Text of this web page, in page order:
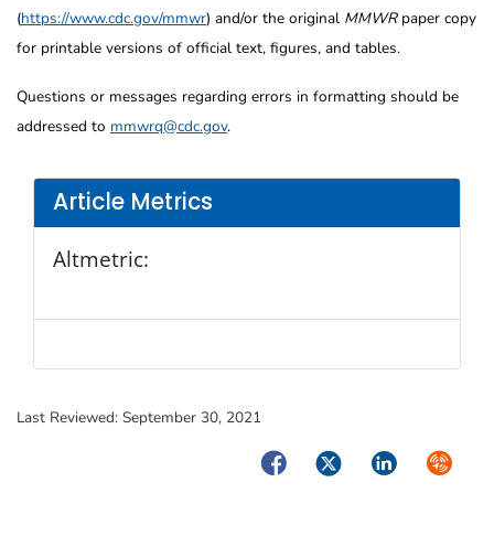
Article Metrics
Altmetric:
(https://www.cdc.gov/mmwr) and/or the original MMWRpaper copy
for printable versions of official text, figures, and tables.
Questions or messages regarding errors in formatting should be
addressed to mmwrq@cdc.gov.
Last Reviewed: September 30, 2021
FacebookTwitterLinkedIn